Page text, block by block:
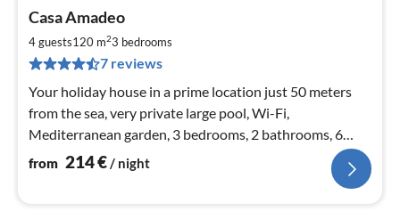
Casa Amadeo
4 guests120 m23 bedrooms
7 reviews
Your holiday house in a prime location just 50 meters
from the sea, very private large pool, Wi-Fi,
Mediterranean garden, 3 bedrooms, 2 bathrooms, 6
people, new kitchen
from 214€/ night